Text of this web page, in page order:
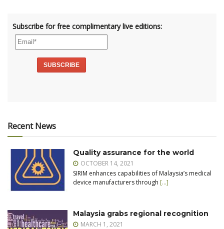
Subscribe for free complimentary live editions:
Recent News
Quality assurance for the world
OCTOBER 14, 2021
SIRIM enhances capabilities of Malaysia’s medical
device manufacturers through […]
Malaysia grabs regional recognition
MARCH 1, 2021